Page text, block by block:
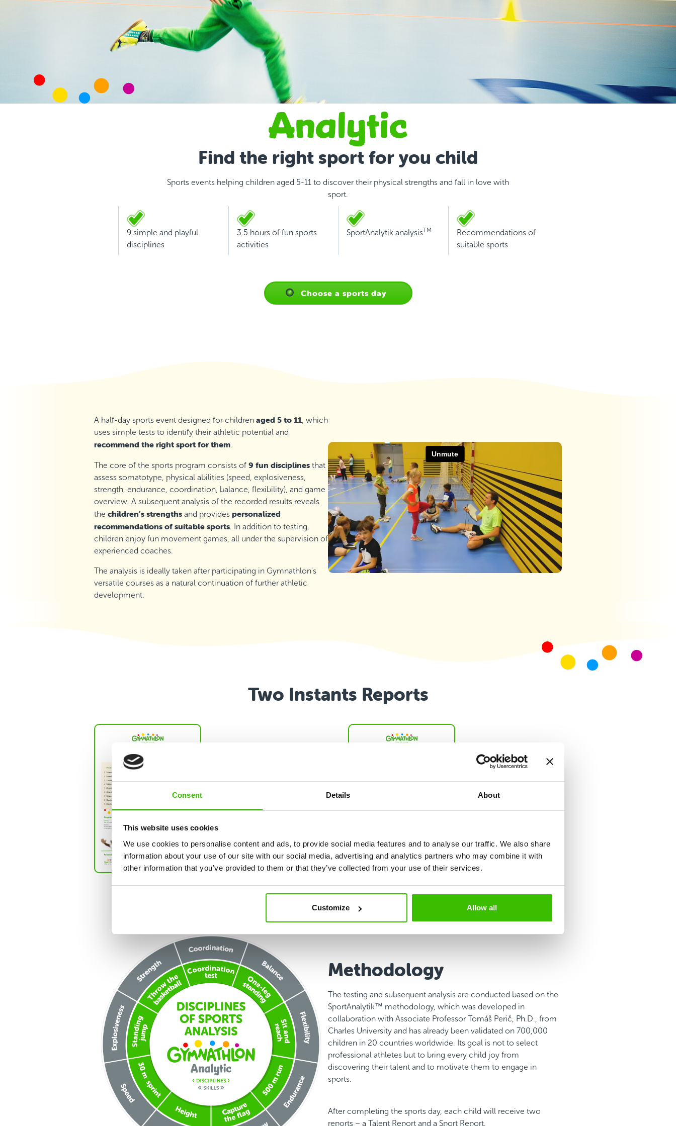
Consent Details About
This website uses cookies
We use cookies to personalise content and ads, to provide social media features and to analyse our traffic. We also share
information about your use of our site with our social media, advertising and analytics partners who may combine it with
other information that you’ve provided to them or that they’ve collected from your use of their services.
Customize Allow all
Find the right sport for you child
Sports events helping children aged 5-11 to discover their physical strengths and fall in love with
sport.
9 simple and playful
disciplines
3.5 hours of fun sports
activities
SportAnalytik analysisTM
Recommendations of
suitable sports
Choose a sports day
A half-day sports event designed for children aged 5 to 11, which
uses simple tests to identify their athletic potential and
recommend the right sport for them.
The core of the sports program consists of 9 fun disciplines that
assess somatotype, physical abilities (speed, explosiveness,
strength, endurance, coordination, balance, flexibility), and game
overview. A subsequent analysis of the recorded results reveals
the children’s strengths and provides personalized
recommendations of suitable sports. In addition to testing,
children enjoy fun movement games, all under the supervision of
experienced coaches.
The analysis is ideally taken after participating in Gymnathlon's
versatile courses as a natural continuation of further athletic
development.
Two Instants Reports
Show larger version
Talent Report
same age and gender. Also
comments on the results.
Show larger version
Sport Report
This report includes
Methodology
The testing and subsequent analysis are conducted based on the
SportAnalytik™ methodology, which was developed in
collaboration with Associate Professor Tomáš Perič, Ph.D., from
Charles University and has already been validated on 700,000
children in 20 countries worldwide. Its goal is not to select
professional athletes but to bring every child joy from
discovering their talent and to motivate them to engage in
sports.
After completing the sports day, each child will receive two
reports – a Talent Report and a Sport Report.